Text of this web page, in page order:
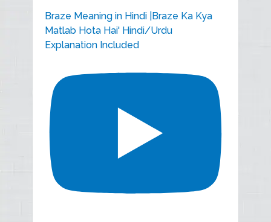
Braze Meaning in Hindi |Braze Ka Kya
Matlab Hota Hai' Hindi/Urdu
Explanation Included